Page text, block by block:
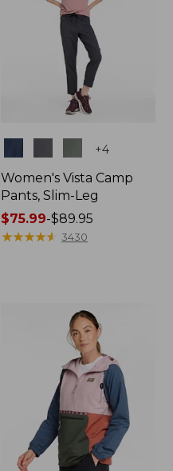
+4
Women's Vista Camp
Pants, Slim-Leg
Price
range
$75.99-$89.95
★★★★★
★★★★★ 3430